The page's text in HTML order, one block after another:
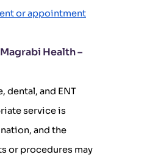
or appointment
Health –
dental, and ENT
service is
and the
or procedures may